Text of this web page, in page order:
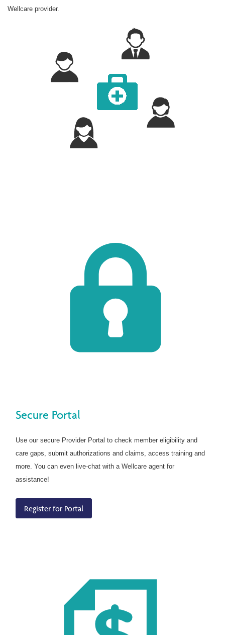
Wellcare provider.
Secure Portal
Use our secure Provider Portal to check member eligibility and
care gaps, submit authorizations and claims, access training and
more. You can even live-chat with a Wellcare agent for
assistance!
Register for Portal